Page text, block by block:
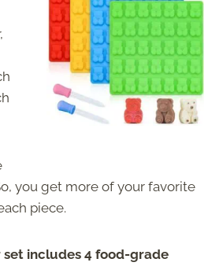
you get more of your favorite
piece.
set includes 4 food-grade